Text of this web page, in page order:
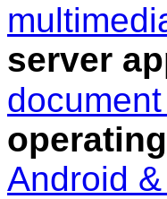
server
Android